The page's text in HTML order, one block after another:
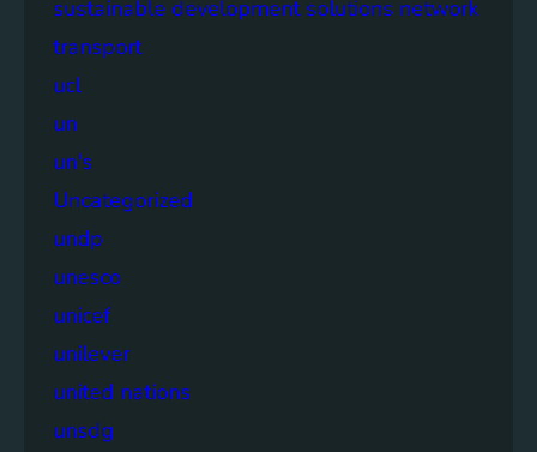
sustainable development solutions network
transport
ucl
un
un's
Uncategorized
undp
unesco
unicef
unilever
united nations
unsdg